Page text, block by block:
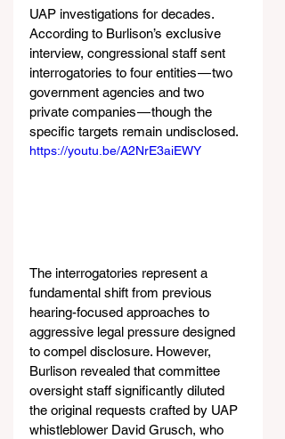
UAP investigations for decades.
According to Burlison’s exclusive
interview, congressional staff sent
interrogatories to four entities — two
government agencies and two
private companies — though the
specific targets remain undisclosed.
https://youtu.be/A2NrE3aiEWY
The interrogatories represent a
fundamental shift from previous
hearing-focused approaches to
aggressive legal pressure designed
to compel disclosure. However,
Burlison revealed that committee
oversight staff significantly diluted
the original requests crafted by UAP
whistleblower David Grusch, who